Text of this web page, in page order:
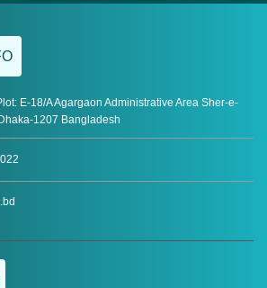
E-18/A Agargaon Administrative Area Sher-e-
1207 Bangladesh